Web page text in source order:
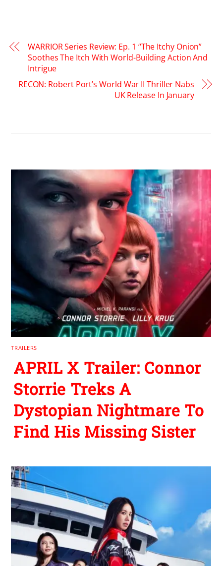
WARRIOR Series Review: Ep. 1 “The Itchy Onion”
Soothes The Itch With World-Building Action And
Intrigue
RECON: Robert Port’s World War II Thriller Nabs
UK Release In January
TRAILERS
APRIL X Trailer: Connor
Storrie Treks A
Dystopian Nightmare To
Find His Missing Sister